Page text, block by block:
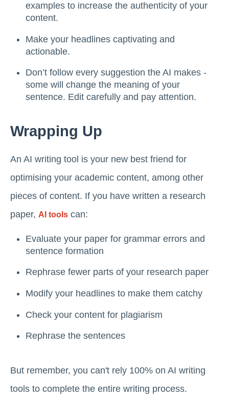
examples to increase the authenticity of your
content.
Make your headlines captivating and
actionable.
Don’t follow every suggestion the AI makes -
some will change the meaning of your
sentence. Edit carefully and pay attention.
Wrapping Up
An AI writing tool is your new best friend for
optimising your academic content, among other
pieces of content. If you have written a research
paper, AI tools can:
Evaluate your paper for grammar errors and
sentence formation
Rephrase fewer parts of your research paper
Modify your headlines to make them catchy
Check your content for plagiarism
Rephrase the sentences
But remember, you can't rely 100% on AI writing
tools to complete the entire writing process.